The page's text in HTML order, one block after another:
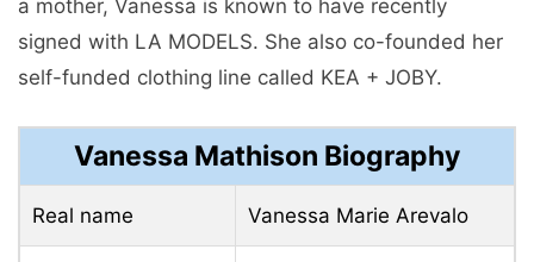
a mother, Vanessa is known to have recently
signed with LA MODELS. She also co-founded her
self-funded clothing line called KEA + JOBY.
Vanessa Mathison Biography
Real name Vanessa Marie Arevalo